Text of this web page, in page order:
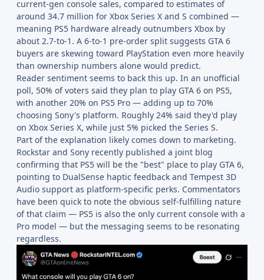
current-gen console sales, compared to estimates of
around 34.7 million for Xbox Series X and S combined —
meaning PS5 hardware already outnumbers Xbox by
about 2.7-to-1. A 6-to-1 pre-order split suggests GTA 6
buyers are skewing toward PlayStation even more heavily
than ownership numbers alone would predict.
Reader sentiment seems to back this up. In an unofficial
poll, 50% of voters said they plan to play GTA 6 on PS5,
with another 20% on PS5 Pro — adding up to 70%
choosing Sony's platform. Roughly 24% said they'd play
on Xbox Series X, while just 5% picked the Series S.
Part of the explanation likely comes down to marketing.
Rockstar and Sony recently published a joint blog
confirming that PS5 will be the "best" place to play GTA 6,
pointing to DualSense haptic feedback and Tempest 3D
Audio support as platform-specific perks. Commentators
have been quick to note the obvious self-fulfilling nature
of that claim — PS5 is also the only current console with a
Pro model — but the messaging seems to be resonating
regardless.